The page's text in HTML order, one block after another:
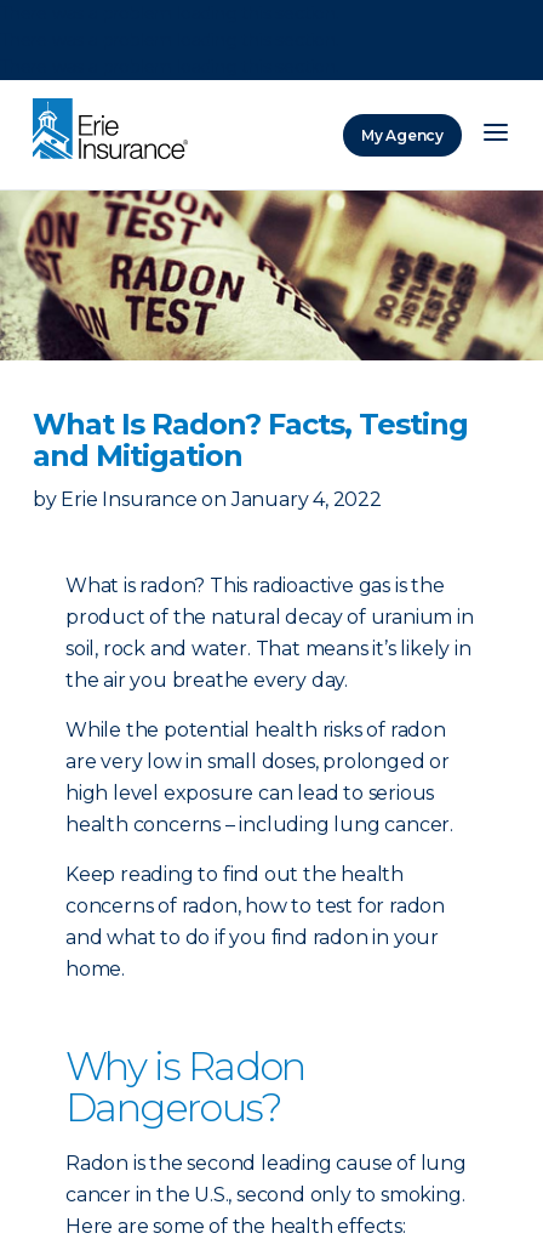
My Agency
What Is Radon? Facts, Testing
and Mitigation
by Erie Insurance on January 4, 2022
What is radon? This radioactive gas is the
product of the natural decay of uranium in
soil, rock and water. That means it’s likely in
the air you breathe every day.
While the potential health risks of radon
are very low in small doses, prolonged or
high level exposure can lead to serious
health concerns – including lung cancer.
Keep reading to find out the health
concerns of radon, how to test for radon
and what to do if you find radon in your
home.
Why is Radon
Dangerous?
Radon is the second leading cause of lung
cancer in the U.S., second only to smoking.
Here are some of the health effects: